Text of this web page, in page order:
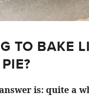
TO BAKE
is: quite a